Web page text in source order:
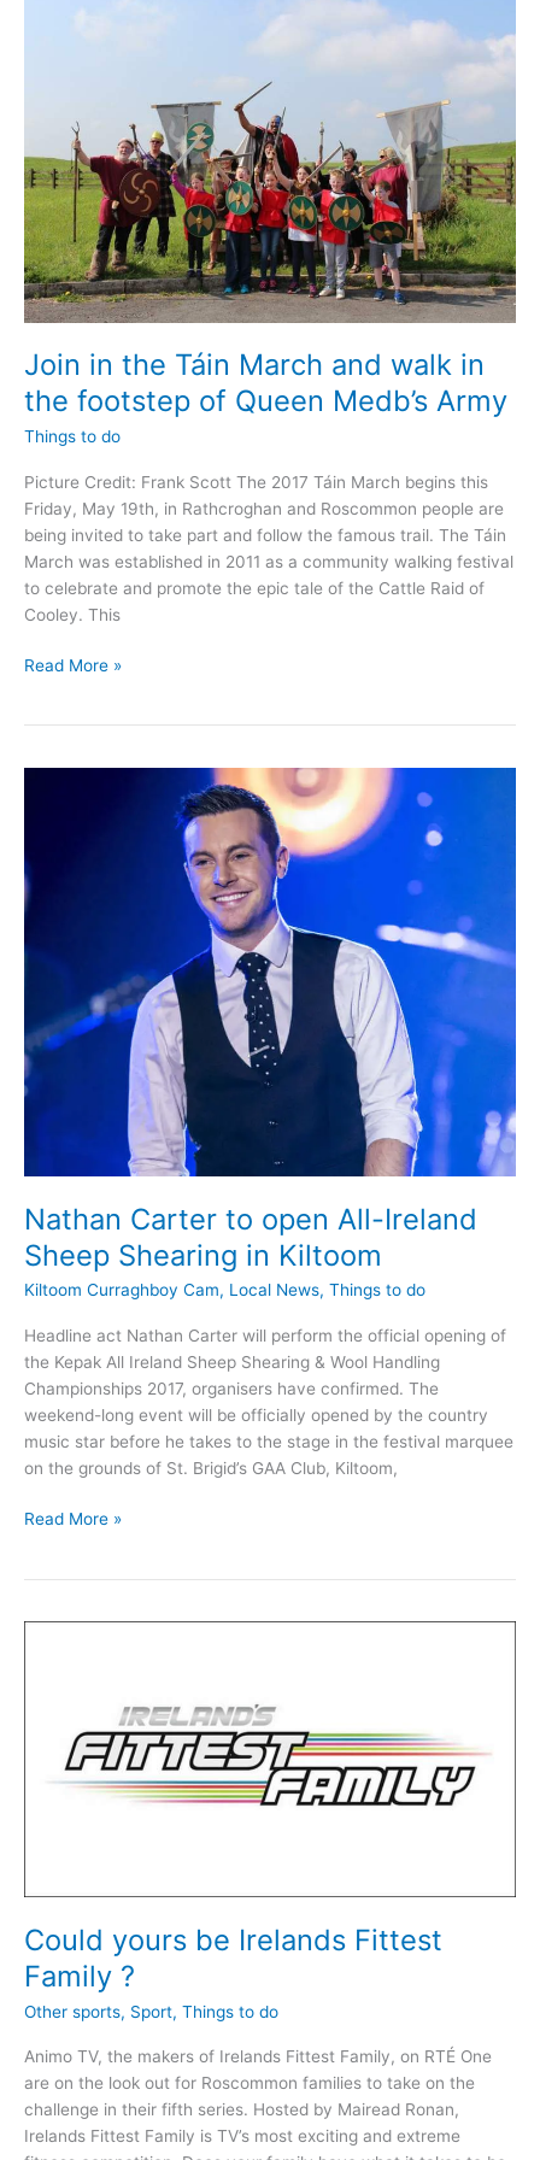
Community
Groups
Join in the Táin March and walk in
the footstep of Queen Medb’s Army
Things to do
Picture Credit: Frank Scott The 2017 Táin March begins this
Friday, May 19th, in Rathcroghan and Roscommon people are
being invited to take part and follow the famous trail. The Táin
March was established in 2011 as a community walking festival
to celebrate and promote the epic tale of the Cattle Raid of
Cooley. This
Join
March
the
footstep
Queen
Read More »
Nathan Carter to open All-Ireland
Sheep Shearing in Kiltoom
Kiltoom Curraghboy Cam, Local News, Things to do
Headline act Nathan Carter will perform the official opening of
the Kepak All Ireland Sheep Shearing & Wool Handling
Championships 2017, organisers have confirmed. The
weekend-long event will be officially opened by the country
music star before he takes to the stage in the festival marquee
on the grounds of St. Brigid’s GAA Club, Kiltoom,
Nathan
All-
Kiltoom
Read More »
Could yours be Irelands Fittest
Family ?
Other sports, Sport, Things to do
Animo TV, the makers of Irelands Fittest Family, on RTÉ One
are on the look out for Roscommon families to take on the
challenge in their fifth series. Hosted by Mairead Ronan,
Irelands Fittest Family is TV’s most exciting and extreme